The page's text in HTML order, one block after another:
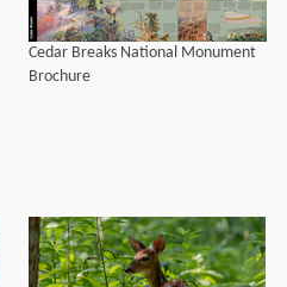
Cedar Breaks National Monument
Brochure